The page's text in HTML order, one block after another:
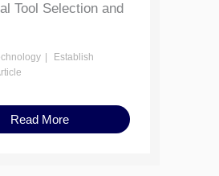
Tool Selection and
Establish
Read More